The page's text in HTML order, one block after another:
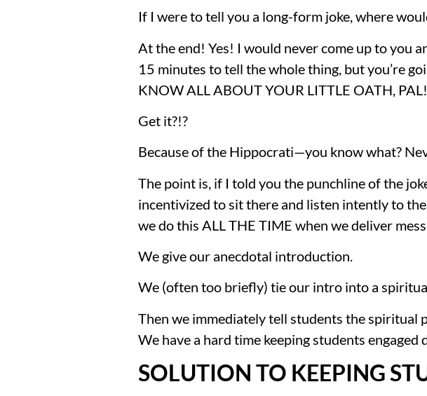
If I were to tell you a long-form joke, where
At the end! Yes! I would never come up to you
15 minutes to tell the whole thing, but you’re
KNOW ALL ABOUT YOUR LITTLE OATH,
Get it?!?
Because of the Hippocrati—you know what?
The point is, if I told you the punchline of the
incentivized to sit there and listen intently to
we do this ALL THE TIME when we deliver
We give our anecdotal introduction.
We (often too briefly) tie our intro into a
Then we immediately tell students the spiritual
We have a hard time keeping students engaged
SOLUTION TO KEEPING